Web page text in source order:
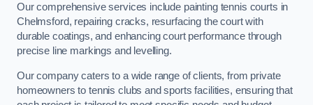
Our comprehensive services include painting tennis courts in
Chelmsford, repairing cracks, resurfacing the court with
durable coatings, and enhancing court performance through
precise line markings and levelling.
Our company caters to a wide range of clients, from private
homeowners to tennis clubs and sports facilities, ensuring that